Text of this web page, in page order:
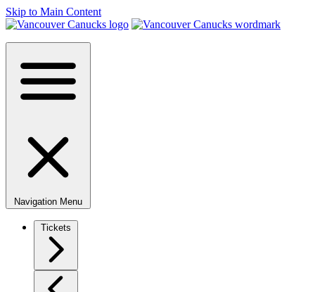
Skip to Main Content
Navigation Menu
Tickets